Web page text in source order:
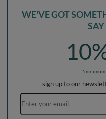
WE'VE GOT
sign up to our